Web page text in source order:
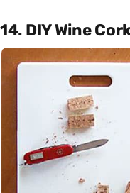
14. DIY Wine